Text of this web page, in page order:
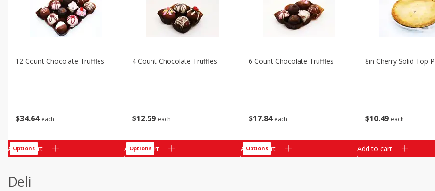
$34 64 each
12 Count Chocolate Truffles
Add to cart
Options
$12 59 each
4 Count Chocolate Truffles
Add to cart
Options
$17 84 each
6 Count Chocolate Truffles
Add to cart
Options
$10 49 each
8in Cherry Solid Top
Add to cart
Deli